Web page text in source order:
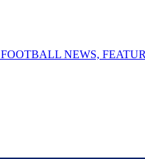
FOOTBALL NEWS,